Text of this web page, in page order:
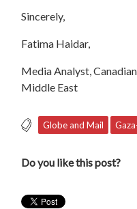
Sincerely,
Fatima Haidar,
Media Analyst,
Middle East
Globe and Mail
Do you like this post?